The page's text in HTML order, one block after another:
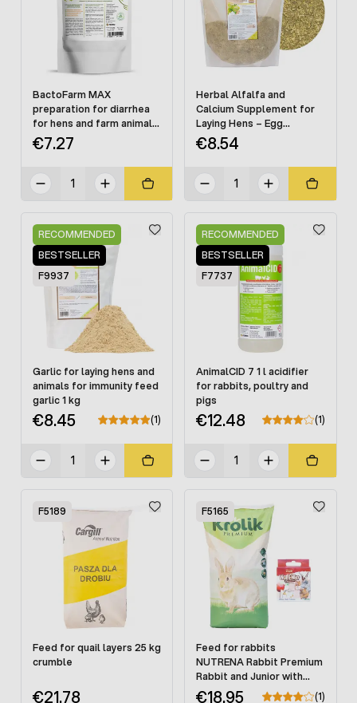
BactoFarm MAX
preparation for diarrhea
for hens and farm animals
125 g
€7.27
Herbal Alfalfa and
Calcium Supplement for
Laying Hens – Egg
Production Support, 1 kg
€8.54
RECOMMENDED
BESTSELLER
F9937
Garlic for laying hens and
animals for immunity feed
garlic 1 kg
€8.45 (1)
RECOMMENDED
BESTSELLER
F7737
AnimalCID 7 1 l acidifier
for rabbits, poultry and
pigs
€12.48 (1)
F5189
Feed for quail layers 25 kg
crumble
€21.78
F5165
Feed for rabbits
NUTRENA Rabbit Premium
Rabbit and Junior with
coccidiasti 25 kg
€18.95 (1)